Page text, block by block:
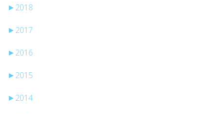
► 2018
► 2017
► 2016
► 2015
► 2014